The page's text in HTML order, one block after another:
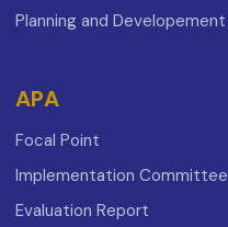
Planning and Developement
APA
Focal Point
Implementation Committee
Evaluation Report